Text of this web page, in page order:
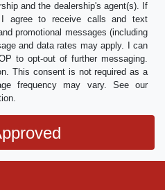
and the dealership's agent(s). If
I agree to receive calls and text
promotional messages (including
and data rates may apply. I can
to opt-out of further messaging.
This consent is not required as a
frequency may vary. See our